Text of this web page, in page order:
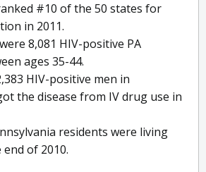
#10 of the 50 states for
in 2011.
8,081 HIV-positive PA
ages 35-44.
HIV-positive men in
the disease from IV drug use in
residents were living
of 2010.